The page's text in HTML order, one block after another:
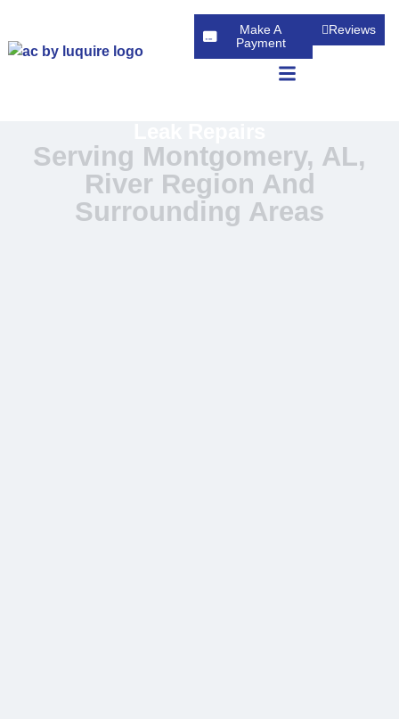
Make A
Payment
Reviews
Serving Montgomery, AL,
River Region And
Surrounding Areas